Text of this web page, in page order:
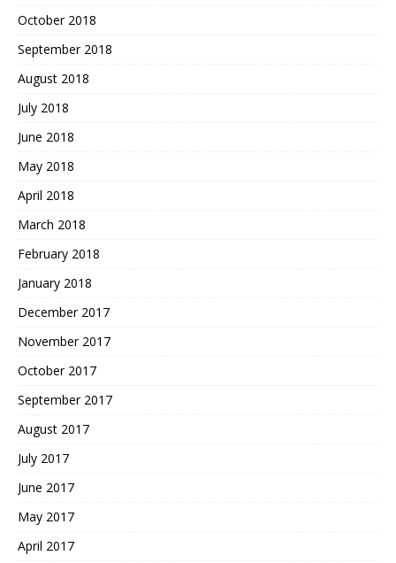
October 2018
September 2018
August 2018
July 2018
June 2018
May 2018
April 2018
March 2018
February 2018
January 2018
December 2017
November 2017
October 2017
September 2017
August 2017
July 2017
June 2017
May 2017
April 2017